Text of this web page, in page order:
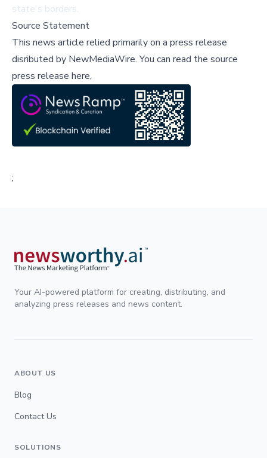
state's borders.
Source Statement
This news article relied primarily on a press release
disributed by NewMediaWire.You can read the source
press release here,
;
Your AI-powered platform for creating, distributing, and
analyzing press releases and news content.
ABOUT US
Blog
Contact Us
SOLUTIONS